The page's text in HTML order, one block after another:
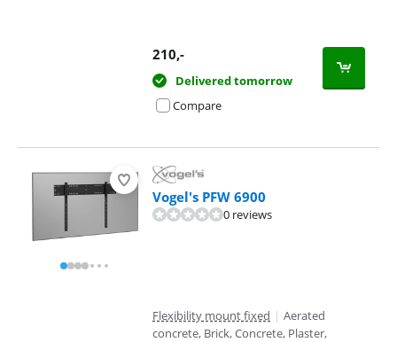
210,-
Delivered tomorrow
Compare
Vogel's PFW 6900
0 reviews
Flexibility mount fixed | Aerated
concrete, Brick, Concrete, Plaster,